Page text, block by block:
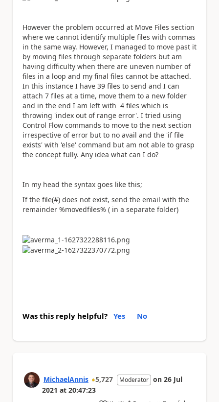
However the problem occurred at Move Files section
where we cannot identify multiple files with commas
in the same way. However, I managed to move past it
by moving files through separate folders but am
having difficulty when there are uneven number of
files in a loop and my final files cannot be attached.
In this instance I have 39 files to send and I can
attach 7 files at a time, move them to a new folder
and in the end I am left with 4 files which is
throwing 'index out of range error'. I tried using
Control Flow commands to move to the next section
irrespective of error but to no avail and the 'if file
exists' with 'else' command but am not able to grasp
the concept fully. Any idea what can I do?
In my head the syntax goes like this;
If the file(#) does not exist, send the email with the
remainder %movedfiles% ( in a separate folder)
Was this reply helpful? Yes No
MichaelAnnis 5,727 Moderator on 26 Jul
2021 at 20:47:23